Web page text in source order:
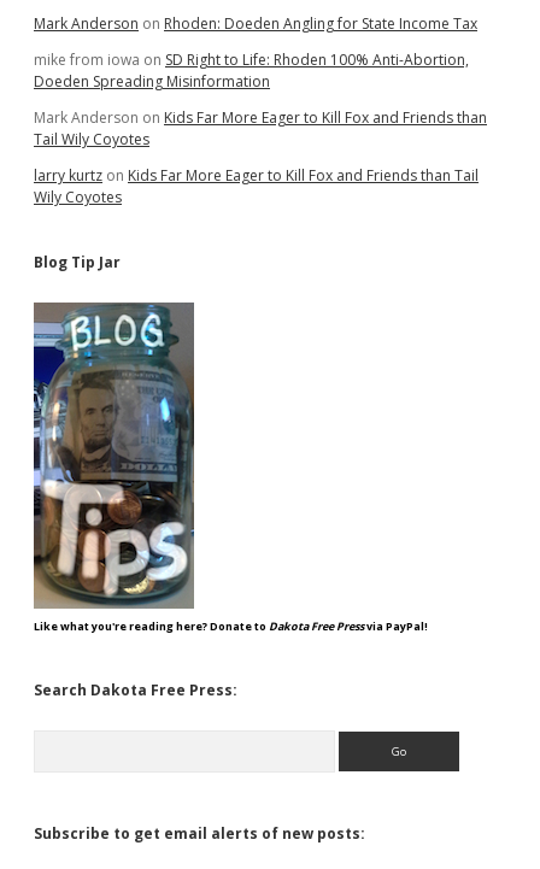
Mark Anderson on Rhoden: Doeden Angling for State Income Tax
mike from iowa on SD Right to Life: Rhoden 100% Anti-Abortion,
Doeden Spreading Misinformation
Mark Anderson on Kids Far More Eager to Kill Fox and Friends than
Tail Wily Coyotes
larry kurtz on Kids Far More Eager to Kill Fox and Friends than Tail
Wily Coyotes
Blog Tip Jar
Like what you're reading here? Donate to Dakota Free Pressvia PayPal!
Search Dakota Free Press:
Subscribe to get email alerts of new posts: